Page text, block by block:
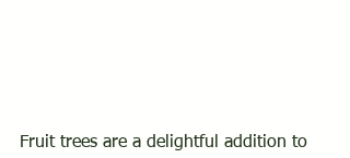
Fruit trees are a delightful addition to